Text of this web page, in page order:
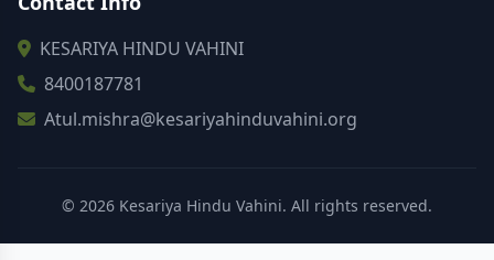
KESARIYA HINDU VAHINI
8400187781
Atul.mishra@kesariyahinduvahini.org
© 2026 Kesariya Hindu Vahini. All rights reserved.